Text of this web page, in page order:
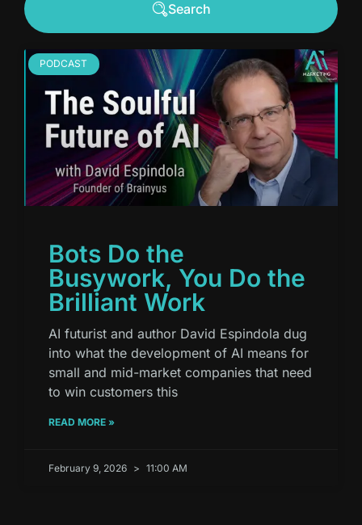
Search
PODCAST
Bots Do the
Busywork, You Do the
Brilliant Work
AI futurist and author David Espindola dug
into what the development of AI means for
small and mid-market companies that need
to win customers this
READ MORE »
February 9, 2026 11:00 AM